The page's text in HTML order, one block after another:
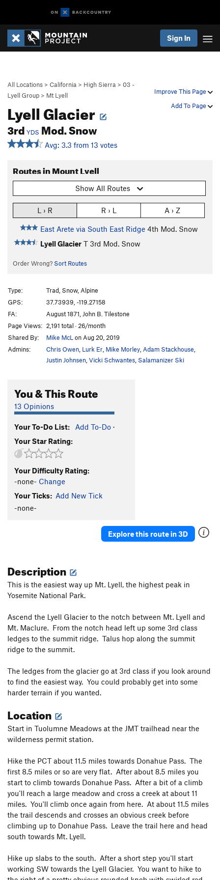
Sign In
Improve This Page
Add To Page
All Locations > California > High Sierra > 03 -
Lyell Group > Mt Lyell
Lyell Glacier
3rd YDS Mod. Snow
Avg: 3.3 from 13 votes
Routes in Mount Lyell
Show All Routes
L › R R › L A › Z
East Arete via South East Ridge 4th Mod. Snow
Lyell Glacier T 3rd Mod. Snow
Order Wrong? Sort Routes
Type:
Trad, Snow, Alpine
GPS:
37.73939, -119.27158
FA:
August 1871, John B. Tilestone
Page Views: 2,191 total · 26/month
Shared By:
Mike McL on Aug 20, 2019
Admins:
Chris Owen Lurk Er Mike Morley Adam Stackhouse
Justin Johnsen Vicki Schwantes Salamanizer Ski
You & This Route
13 Opinions
Your To-Do List: Add To-Do ·
Your Star Rating:
Your Difficulty Rating:
-none- Change
Your Ticks: Add New Tick
-none-
Explore this route in 3D
Description
This is the easiest way up Mt. Lyell, the highest peak in
Yosemite National Park.
Ascend the Lyell Glacier to the notch between Mt. Lyell and
Mt. Maclure. From the notch head left up some 3rd class
ledges to the summit ridge. Talus hop along the summit
ridge to the summit.
The ledges from the glacier go at 3rd class if you look around
to find the easiest way. You could probably get into some
harder terrain if you wanted.
Location
Start in Tuolumne Meadows at the JMT trailhead near the
wilderness permit station.
Hike the PCT about 11.5 miles towards Donahue Pass. The
first 8.5 miles or so are very flat. After about 8.5 miles you
start to climb towards Donahue Pass. After a bit of a climb
you'll reach a large meadow and cross a creek at about 11
miles. You'll climb once again from here. At about 11.5 miles
the trail descends and crosses an obvious creek before
climbing up to Donahue Pass. Leave the trail here and head
south towards Mt. Lyell.
Hike up slabs to the south. After a short step you'll start
working SW towards the Lyell Glacier. You want to hike to